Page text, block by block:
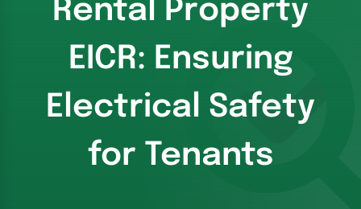
Rental Property
EICR: Ensuring
Electrical Safety
for Tenants